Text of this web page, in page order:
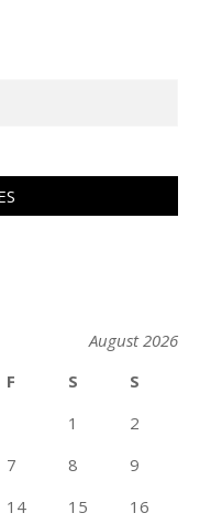
August 2026
F S
S
1
2
7 8
9
14 15 16